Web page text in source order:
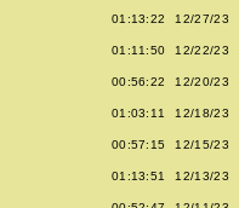
01:13:22 12/27/23
01:11:50 12/22/23
00:56:22 12/20/23
01:03:11 12/18/23
00:57:15 12/15/23
01:13:51 12/13/23